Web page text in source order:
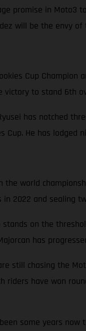
promise in Moto3
will be the envy
Cup
victory to stand 6th
has notched
Cup. He has
world
2022 and sealing
on the
has
still chasing the
riders have won
been some years